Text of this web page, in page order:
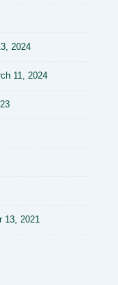
2024
11, 2024
13, 2021